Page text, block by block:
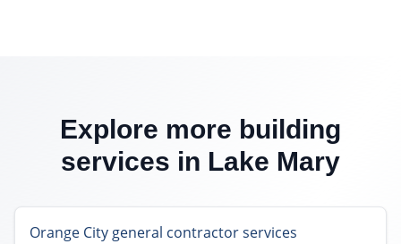
Explore more building
services in Lake Mary
Orange City general contractor services